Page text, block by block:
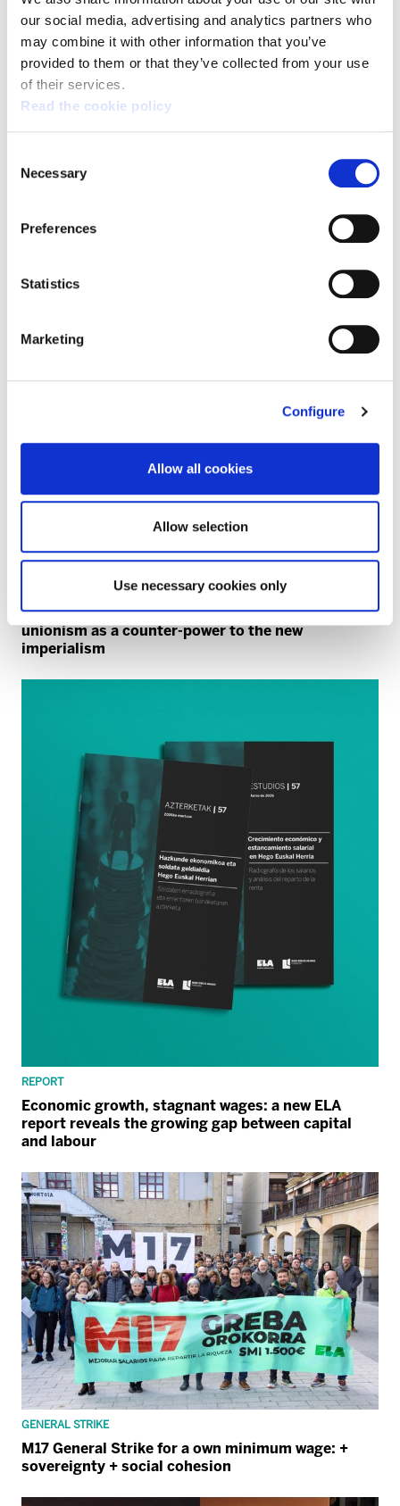
our social media, advertising and analytics partners who
may combine it with other information that you’ve
provided to them or that they’ve collected from your use
of their services.
Read the cookie policy
Selection
Necessary
Preferences
Statistics
Marketing
Configure
Allow all cookies
Allow selection
Use necessary cookies only
Broad support for the general strike on 17 March:
the fight continues
40 years since the NATO referendum: trade
unionism as a counter-power to the new
imperialism
REPORT
Economic growth, stagnant wages: a new ELA
report reveals the growing gap between capital
and labour
GENERAL STRIKE
M17 General Strike for a own minimum wage: +
sovereignty + social cohesion